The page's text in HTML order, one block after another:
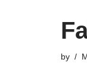
by